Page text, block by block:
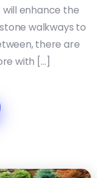
enhance the
walkways to
there are
with […]